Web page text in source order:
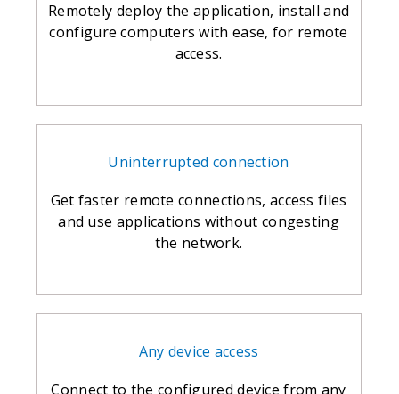
Remotely deploy the application, install and
configure computers with ease, for remote
access.
Uninterrupted connection
Get faster remote connections, access files
and use applications without congesting
the network.
Any device access
Connect to the configured device from any